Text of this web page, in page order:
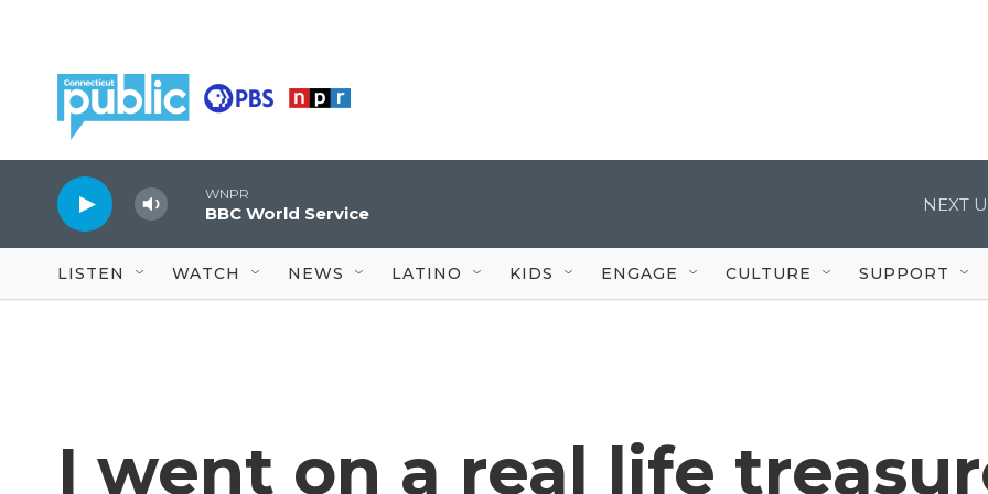
WNPR
BBC World Service NEXT
LISTEN WATCH NEWS LATINO KIDS ENGAGE CULTURE SUPPORT
I went on a real life